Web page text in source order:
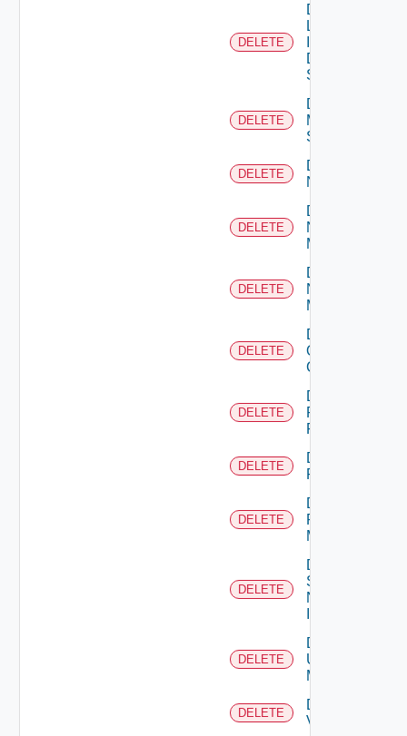
DELETE
Delete
Log
Data
Source
DELETE
Delete
Mellanox
Switch
DELETE
Delete
NSXALB
DELETE
Delete
Nsxt
Manager
DELETE
Delete
Nsxv
Manager
DELETE
Delete
Openshift
Cluster
DELETE
Delete
Panorama
Firewall
DELETE
Delete
PKS
DELETE
Delete
Policy
Manager
DELETE
Delete
Service
Now
DELETE
Delete
Ucs
Manager
DELETE
Delete
Vcenter